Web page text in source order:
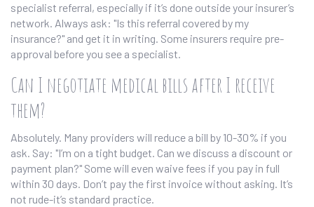
specialist referral, especially if it’s done outside your insurer’s
network. Always ask: "Is this referral covered by my
insurance?" and get it in writing. Some insurers require pre-
approval before you see a specialist.
Can I negotiate medical bills after I receive
them?
Absolutely. Many providers will reduce a bill by 10-30% if you
ask. Say: "I’m on a tight budget. Can we discuss a discount or
payment plan?" Some will even waive fees if you pay in full
within 30 days. Don’t pay the first invoice without asking. It’s
not rude-it’s standard practice.